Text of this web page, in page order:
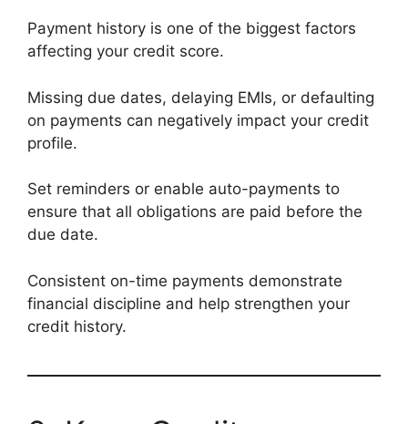
Payment history is one of the biggest factors
affecting your credit score.
Missing due dates, delaying EMIs, or defaulting
on payments can negatively impact your credit
profile.
Set reminders or enable auto-payments to
ensure that all obligations are paid before the
due date.
Consistent on-time payments demonstrate
financial discipline and help strengthen your
credit history.